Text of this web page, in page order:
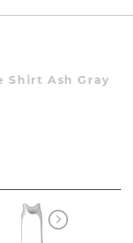
Shirt Ash Gray